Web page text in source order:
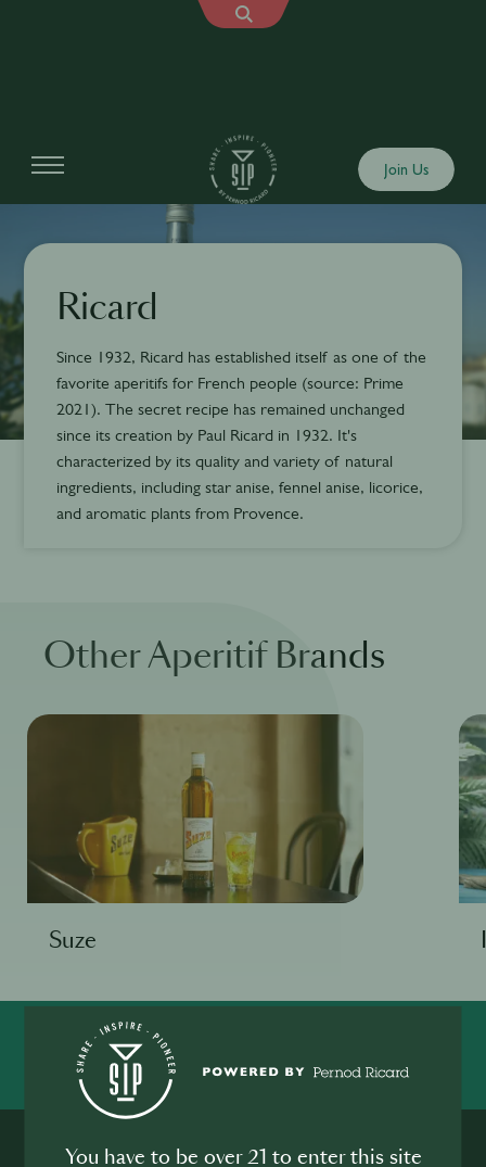
Join Us
Ricard
Since 1932, Ricard has established itself as one of the
favorite aperitifs for French people (source: Prime
2021). The secret recipe has remained unchanged
since its creation by Paul Ricard in 1932. It's
characterized by its quality and variety of natural
ingredients, including star anise, fennel anise, licorice,
and aromatic plants from Provence.
Other Aperitif Brands
Suze
You have to be over 21 to enter this site